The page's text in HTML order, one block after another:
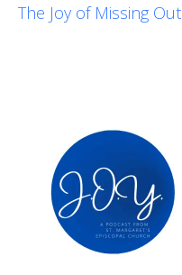
The Joy of Missing Out